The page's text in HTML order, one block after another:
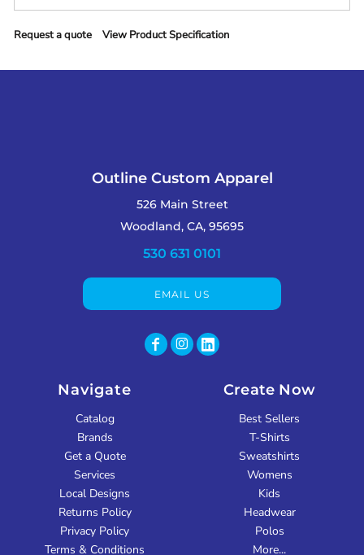
Request a quote View Product Specification
Outline Custom Apparel
526 Main Street
Woodland, CA, 95695
530 631 0101
EMAIL US
Navigate
Catalog
Brands
Get a Quote
Services
Local Designs
Returns Policy
Privacy Policy
Terms & Conditions
Create Now
Best Sellers
T-Shirts
Sweatshirts
Womens
Kids
Headwear
Polos
More...